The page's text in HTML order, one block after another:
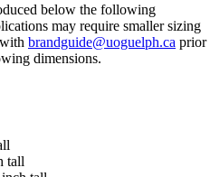
below the following
may require smaller sizing
brandguide@uoguelph.ca prior
dimensions.
tall